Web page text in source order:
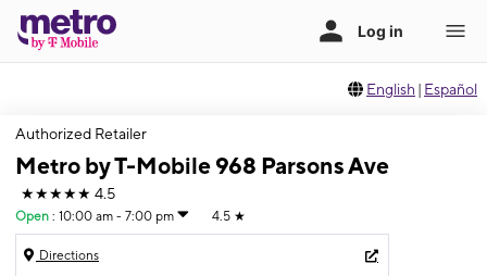
English | Español
Authorized Retailer
Metro by T-Mobile 968 Parsons Ave
★★★★★ 4.5
Open : 10:00 am - 7:00 pm 4.5 ★
Directions